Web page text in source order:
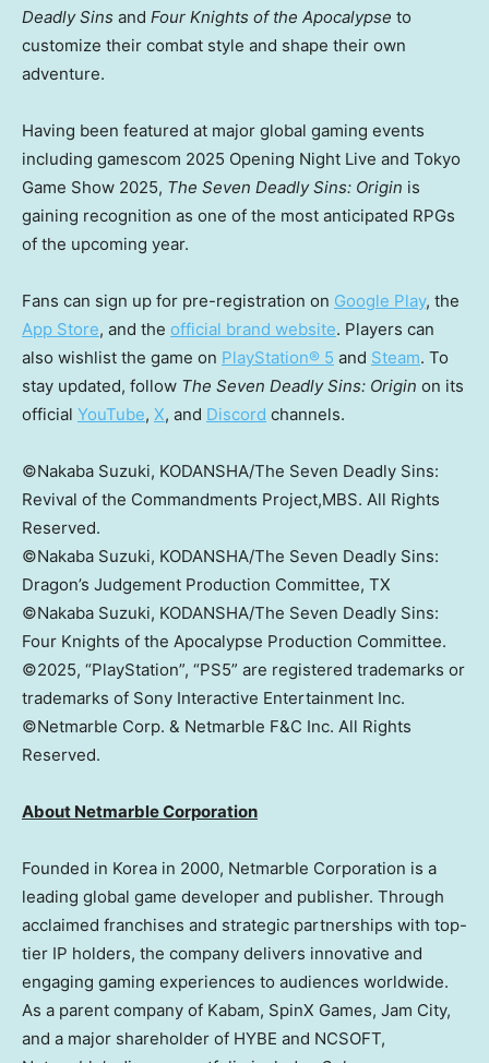
Deadly Sins and Four Knights of the Apocalypse to
customize their combat style and shape their own
adventure.
Having been featured at major global gaming events
including gamescom 2025 Opening Night Live and Tokyo
Game Show 2025, The Seven Deadly Sins: Origin is
gaining recognition as one of the most anticipated RPGs
of the upcoming year.
Fans can sign up for pre-registration on Google Play, the
App Store, and the official brand website. Players can
also wishlist the game on PlayStation® 5 and Steam. To
stay updated, follow The Seven Deadly Sins: Origin on its
official YouTube, X, and Discord channels.
©Nakaba Suzuki, KODANSHA/The Seven Deadly Sins:
Revival of the Commandments Project,MBS. All Rights
Reserved.
©Nakaba Suzuki, KODANSHA/The Seven Deadly Sins:
Dragon’s Judgement Production Committee, TX
©Nakaba Suzuki, KODANSHA/The Seven Deadly Sins:
Four Knights of the Apocalypse Production Committee.
©2025, “PlayStation”, “PS5” are registered trademarks or
trademarks of Sony Interactive Entertainment Inc.
©Netmarble Corp. & Netmarble F&C Inc. All Rights
Reserved.
About Netmarble Corporation
Founded in Korea in 2000, Netmarble Corporation is a
leading global game developer and publisher. Through
acclaimed franchises and strategic partnerships with top-
tier IP holders, the company delivers innovative and
engaging gaming experiences to audiences worldwide.
As a parent company of Kabam, SpinX Games, Jam City,
and a major shareholder of HYBE and NCSOFT,